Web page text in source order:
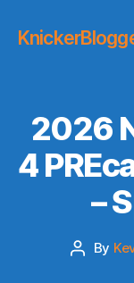
2026
4
–
Post
By